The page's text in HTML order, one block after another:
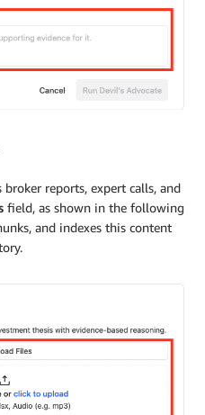
broker reports, expert calls, and
field, as shown in the following
and indexes this content